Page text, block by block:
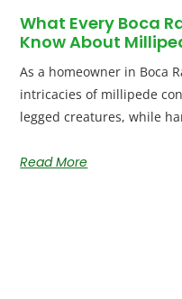
What Every Boca
Know About
As a homeowner in Boca
intricacies of millipede
legged creatures, while
Read More